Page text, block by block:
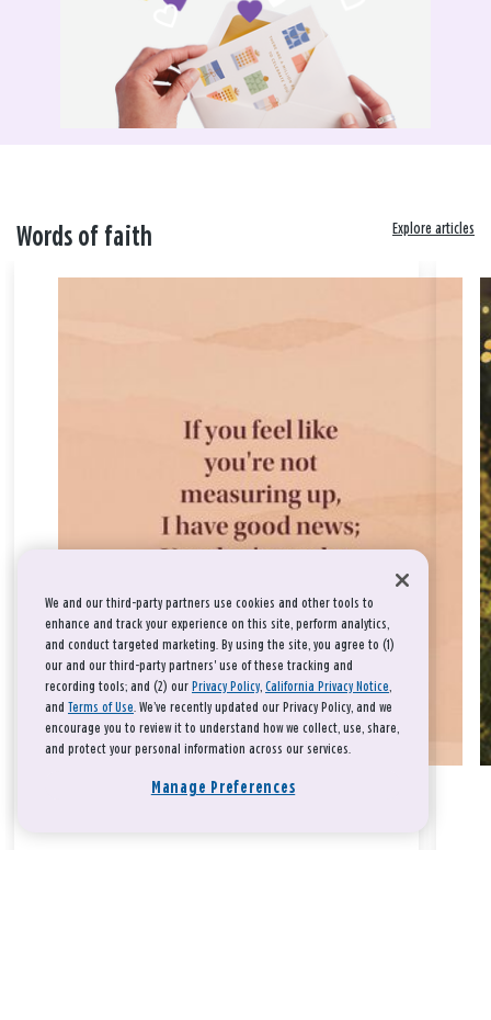
Words of faith Explore articles
We and our third-party partners use cookies and other tools to
enhance and track your experience on this site, perform analytics,
and conduct targeted marketing. By using the site, you agree to (1)
our and our third-party partners' use of these tracking and
recording tools; and (2) our Privacy Policy, California Privacy Notice,
and Terms of Use. We’ve recently updated our Privacy Policy, and we
encourage you to review it to understand how we collect, use, share,
and protect your personal information across our services.
Manage Preferences